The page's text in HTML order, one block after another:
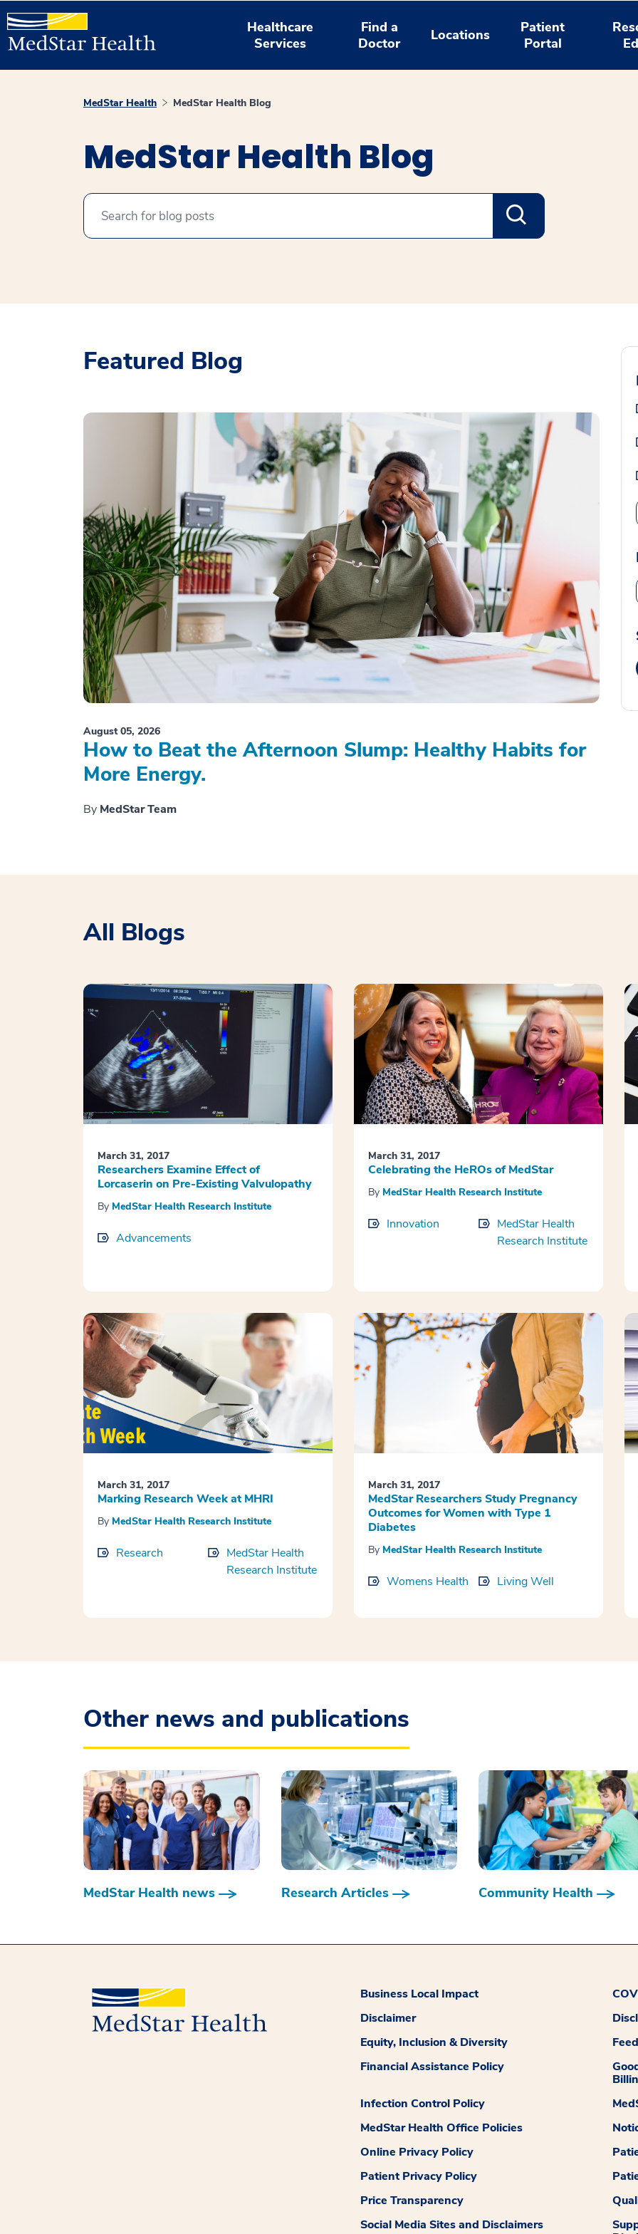
Healthcare
Services
Find a
Doctor
Locations
Patient
Portal
MedStar Health MedStar Health Blog
MedStar Health Blog
Featured Blog
August 05, 2026
How to Beat the Afternoon Slump: Healthy Habits for
More Energy.
By MedStar Team
All Blogs
March 31, 2017
Researchers Examine Effect of
Lorcaserin on Pre-Existing Valvulopathy
By MedStar Health Research Institute
Advancements
March 31, 2017
Celebrating the HeROs of MedStar
By MedStar Health Research Institute
Innovation
MedStar Health
Research Institute
March 31, 2017
Marking Research Week at MHRI
By MedStar Health Research Institute
Research
MedStar Health
Research Institute
March 31, 2017
MedStar Researchers Study Pregnancy
Outcomes for Women with Type 1
Diabetes
By MedStar Health Research Institute
Womens Health Living Well
Other news and publications
MedStar Health news Research Articles Community Health
Business Local Impact
Disclaimer
Equity, Inclusion & Diversity
Financial Assistance Policy
Infection Control Policy
MedStar Health Office Policies
Online Privacy Policy
Patient Privacy Policy
Price Transparency
Social Media Sites and Disclaimers